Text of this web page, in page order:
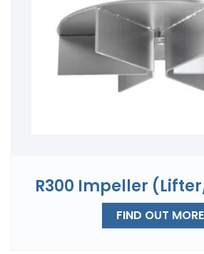
R300 Impeller
FIND OUT MORE